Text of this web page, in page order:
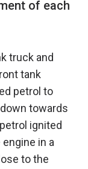
of each
truck and
tank
petrol to
towards
ignited
in a
to the